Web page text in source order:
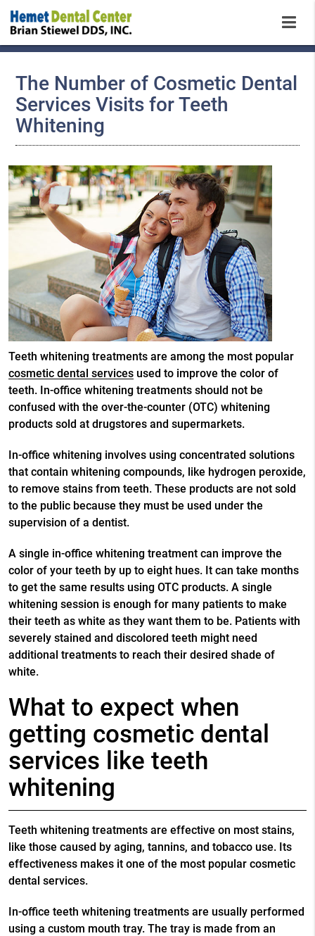
The Number of Cosmetic Dental
Services Visits for Teeth
Whitening
Teeth whitening treatments are among the most popular
cosmetic dental servicesused to improve the color of
teeth. In-office whitening treatments should not be
confused with the over-the-counter (OTC) whitening
products sold at drugstores and supermarkets.
In-office whitening involves using concentrated solutions
that contain whitening compounds, like hydrogen peroxide,
to remove stains from teeth. These products are not sold
to the public because they must be used under the
supervision of a dentist.
A single in-office whitening treatment can improve the
color of your teeth by up to eight hues. It can take months
to get the same results using OTC products. A single
whitening session is enough for many patients to make
their teeth as white as they want them to be. Patients with
severely stained and discolored teeth might need
additional treatments to reach their desired shade of
white.
What to expect when
getting cosmetic dental
services like teeth
whitening
Teeth whitening treatments are effective on most stains,
like those caused by aging, tannins, and tobacco use. Its
effectiveness makes it one of the most popular cosmetic
dental services.
In-office teeth whitening treatments are usually performed
using a custom mouth tray. The tray is made from an